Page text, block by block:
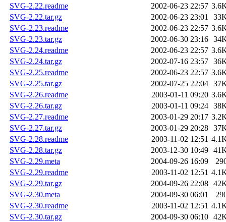
SVG-2.22.readme
2002-06-23 22:57
SVG-2.22.tar.gz
2002-06-23 23:01
SVG-2.23.readme
2002-06-23 22:57
SVG-2.23.tar.gz
2002-06-30 23:16
SVG-2.24.readme
2002-06-23 22:57
SVG-2.24.tar.gz
2002-07-16 23:57
SVG-2.25.readme
2002-06-23 22:57
SVG-2.25.tar.gz
2002-07-25 22:04
SVG-2.26.readme
2003-01-11 09:20
SVG-2.26.tar.gz
2003-01-11 09:24
SVG-2.27.readme
2003-01-29 20:17
SVG-2.27.tar.gz
2003-01-29 20:28
SVG-2.28.readme
2003-11-02 12:51
SVG-2.28.tar.gz
2003-12-30 10:49
SVG-2.29.meta
2004-09-26 16:09
SVG-2.29.readme
2003-11-02 12:51
SVG-2.29.tar.gz
2004-09-26 22:08
SVG-2.30.meta
2004-09-30 06:01
SVG-2.30.readme
2003-11-02 12:51
SVG-2.30.tar.gz
2004-09-30 06:10